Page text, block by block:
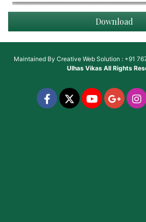
Download
Maintained By Creative Web Solution : +91
Ulhas VikasAll Rights